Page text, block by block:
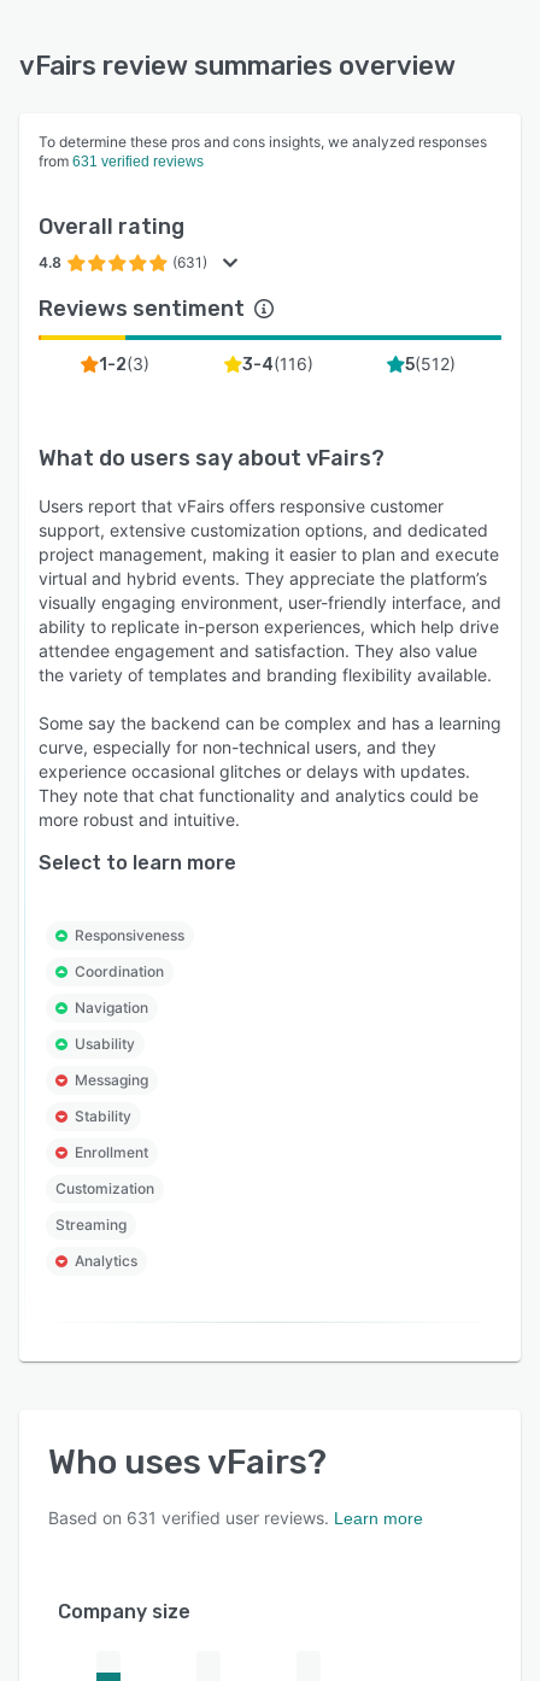
vFairs review summaries overview
To determine these pros and cons insights, we analyzed responses
from 631 verified reviews
Overall rating
4.8 (631)
Reviews sentiment
1-2(3) 3-4(116) 5(512)
What do users say about vFairs?
Users report that vFairs offers responsive customer
support, extensive customization options, and dedicated
project management, making it easier to plan and execute
virtual and hybrid events. They appreciate the platform’s
visually engaging environment, user-friendly interface, and
ability to replicate in-person experiences, which help drive
attendee engagement and satisfaction. They also value
the variety of templates and branding flexibility available.
Some say the backend can be complex and has a learning
curve, especially for non-technical users, and they
experience occasional glitches or delays with updates.
They note that chat functionality and analytics could be
more robust and intuitive.
Select to learn more
Responsiveness
Coordination
Navigation
Usability
Messaging
Stability
Enrollment
Customization
Streaming
Analytics
Who usesvFairs?
Based on 631 verified user reviews. Learn more
Company size